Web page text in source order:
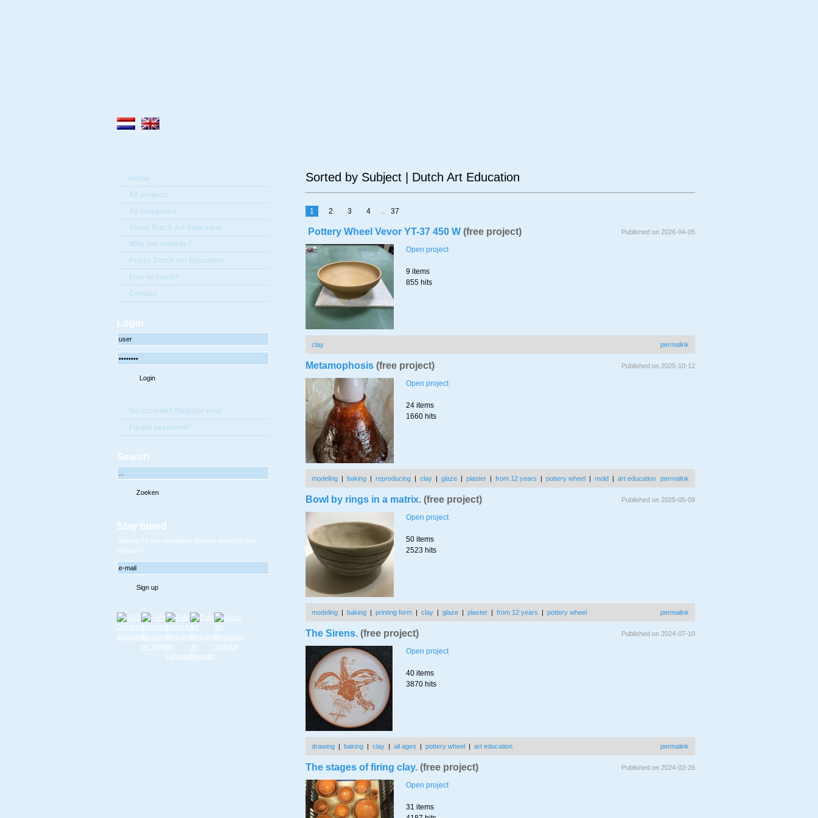
Home
All projects
All categories
About Dutch Art Education
Why this website?
Prices Dutch Art Education
Free account?
Contact
Login
No account? Register now!
Forgot password?
Search
Stay tuned
Sign-up for the newsletter en stay tuned for our
updates!
Sorted by Subject | Dutch Art Education
1 2 3 4 .. 37
Pottery Wheel Vevor YT-37 450 W (free project) Published on 2026-04-05
Open project
9 items
855 hits
clay permalink
Metamophosis (free project) Published on 2025-10-12
Open project
24 items
1660 hits
modeling | baking | reproducing | clay | glaze | plaster | from 12 years | pottery wheel | mold | art education permalink
Bowl by rings in a matrix. (free project) Published on 2025-05-09
Open project
50 items
2523 hits
modeling | baking | printing form | clay | glaze | plaster | from 12 years | pottery wheel permalink
The Sirens. (free project) Published on 2024-07-10
Open project
40 items
3870 hits
drawing | baking | clay | all ages | pottery wheel | art education permalink
The stages of firing clay. (free project) Published on 2024-02-26
Open project
31 items